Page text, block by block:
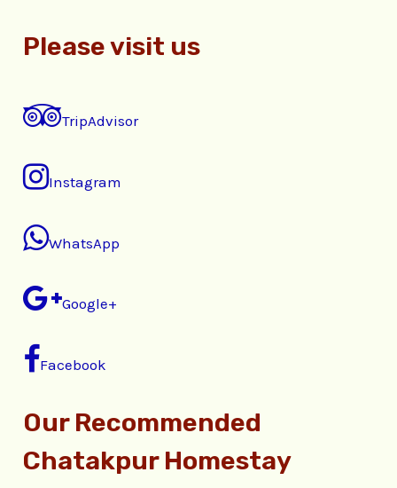
Please visit us
TripAdvisor
Instagram
WhatsApp
Google+
Facebook
Our Recommended
Chatakpur Homestay